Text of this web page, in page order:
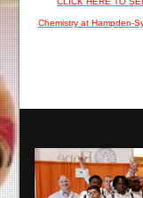
Chemistry at Hampden-